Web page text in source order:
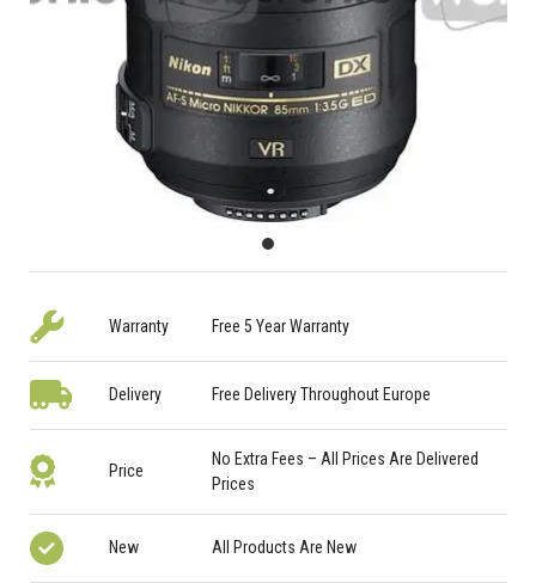
Warranty Free 5 Year Warranty
Delivery Free Delivery Throughout Europe
Price
No Extra Fees – All Prices Are Delivered
Prices
New All Products Are New